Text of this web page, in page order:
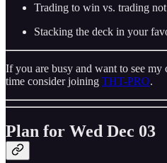
Trading to win vs. trading
Stacking the deck in your
If you are busy and want to see my
time consider joining THT-PRO.
Plan for Wed Dec 03